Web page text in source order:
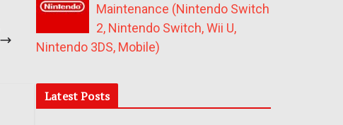
Maintenance (Nintendo Switch
2, Nintendo Switch, Wii U,
Nintendo 3DS, Mobile)
Latest Posts